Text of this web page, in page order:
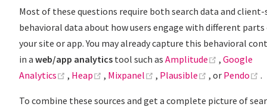
Most of these questions require both search data and client-
behavioral data about how users engage with different
your site or app. You may already capture this behavioral
in a web/app analytics tool such as Amplitude (opens
, Google
Analytics
(opens new window)
, Heap (opens new window)
, Mixpanel (opens new window)
, Plausible (opens new
, or Pendo .
To combine these sources and get a complete picture of